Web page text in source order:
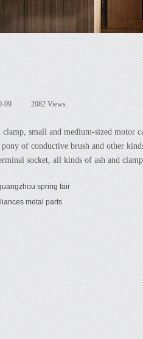
09 2082 Views
small and medium-sized motor
of conductive brush and other
socket, all kinds of ash and
spring fair
metal parts